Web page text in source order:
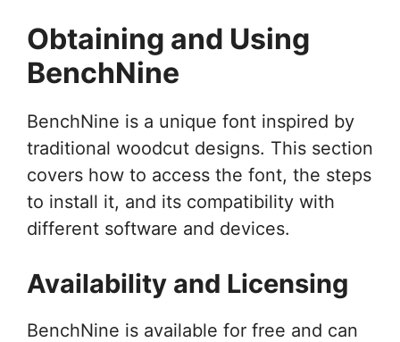
Obtaining and Using
BenchNine
BenchNine is a unique font inspired by
traditional woodcut designs. This section
covers how to access the font, the steps
to install it, and its compatibility with
different software and devices.
Availability and Licensing
BenchNine is available for free and can